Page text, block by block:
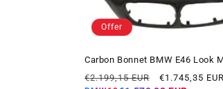
Offer
Carbon Bonnet BMW E46 Look
Regular
€2.199,15 EUR
Offer
€1.745,35 EUR